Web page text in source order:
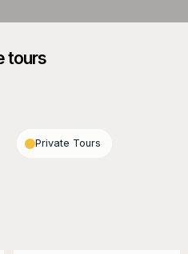
tours
Private Tours